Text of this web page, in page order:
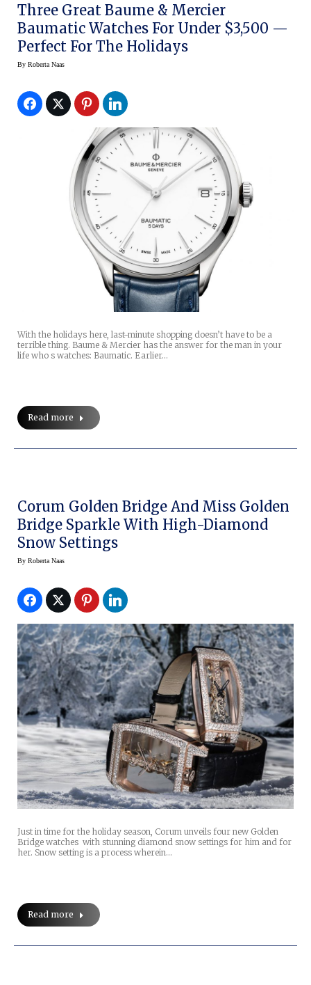
Three Great Baume & Mercier
Baumatic Watches For Under $3,500 —
Perfect For The Holidays
By Roberta Naas
With the holidays here, last-minute shopping doesn’t have to be a
terrible thing. Baume & Mercier has the answer for the man in your
life who s watches: Baumatic. Earlier…
Read more
Corum Golden Bridge And Miss Golden
Bridge Sparkle With High-Diamond
Snow Settings
By Roberta Naas
Just in time for the holiday season, Corum unveils four new Golden
Bridge watches with stunning diamond snow settings for him and for
her. Snow setting is a process wherein…
Read more